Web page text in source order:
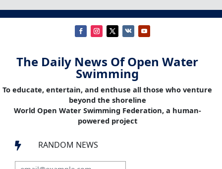
The Daily News Of Open Water
Swimming
To educate, entertain, and enthuse all those who venture
beyond the shoreline
World Open Water Swimming Federation, a human-
powered project
 RANDOM NEWS